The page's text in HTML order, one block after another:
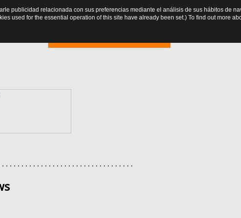
. . . . . . . . . . . . . . . . . . . . . . . . . . . . . . . . .
publicidad relacionada con sus preferencias mediante el análisis de sus hábitos de
used for the essential operation of this site have already been set.) To find out more